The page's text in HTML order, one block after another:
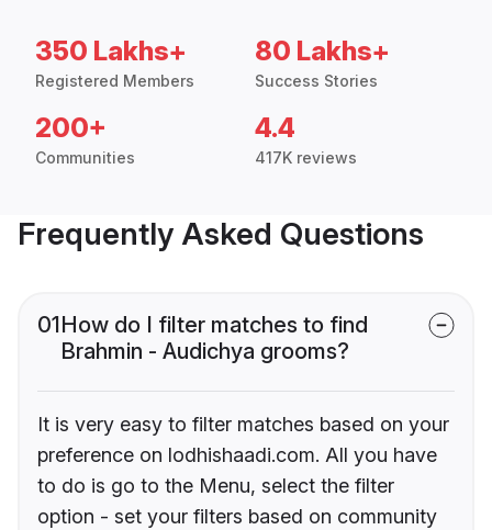
350 Lakhs+
Registered Members
80 Lakhs+
Success Stories
200+
Communities
4.4
417K reviews
Frequently Asked Questions
01How do I filter matches to find
Brahmin - Audichya grooms?
It is very easy to filter matches based on your
preference on lodhishaadi.com. All you have
to do is go to the Menu, select the filter
option - set your filters based on community